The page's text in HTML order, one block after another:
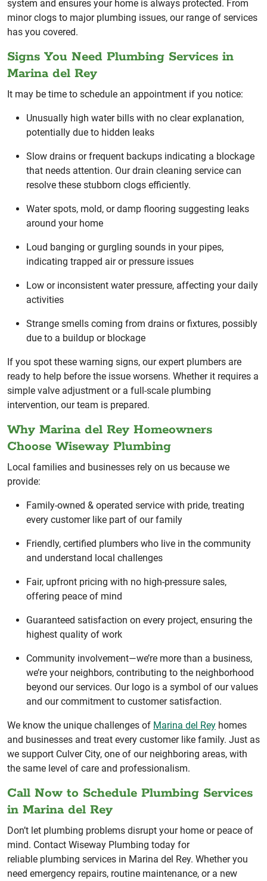
system and ensures your home is always protected. From
minor clogs to major plumbing issues, our range of services
has you covered.
Signs You Need Plumbing Services in
Marina del Rey
It may be time to schedule an appointment if you notice:
Unusually high water bills with no clear explanation,
potentially due to hidden leaks
Slow drains or frequent backups indicating a blockage
that needs attention. Our drain cleaning service can
resolve these stubborn clogs efficiently.
Water spots, mold, or damp flooring suggesting leaks
around your home
Loud banging or gurgling sounds in your pipes,
indicating trapped air or pressure issues
Low or inconsistent water pressure, affecting your daily
activities
Strange smells coming from drains or fixtures, possibly
due to a buildup or blockage
If you spot these warning signs, our expert plumbers are
ready to help before the issue worsens. Whether it requires a
simple valve adjustment or a full-scale plumbing
intervention, our team is prepared.
Why Marina del Rey Homeowners
Choose Wiseway Plumbing
Local families and businesses rely on us because we
provide:
Family-owned & operated service with pride, treating
every customer like part of our family
Friendly, certified plumbers who live in the community
and understand local challenges
Fair, upfront pricing with no high-pressure sales,
offering peace of mind
Guaranteed satisfaction on every project, ensuring the
highest quality of work
Community involvement—we’re more than a business,
we’re your neighbors, contributing to the neighborhood
beyond our services. Our logo is a symbol of our values
and our commitment to customer satisfaction.
We know the unique challenges of Marina del Rey homes
and businesses and treat every customer like family. Just as
we support Culver City, one of our neighboring areas, with
the same level of care and professionalism.
Call Now to Schedule Plumbing Services
in Marina del Rey
Don’t let plumbing problems disrupt your home or peace of
mind. Contact Wiseway Plumbing today for
reliable plumbing services in Marina del Rey. Whether you
need emergency repairs, routine maintenance, or a new